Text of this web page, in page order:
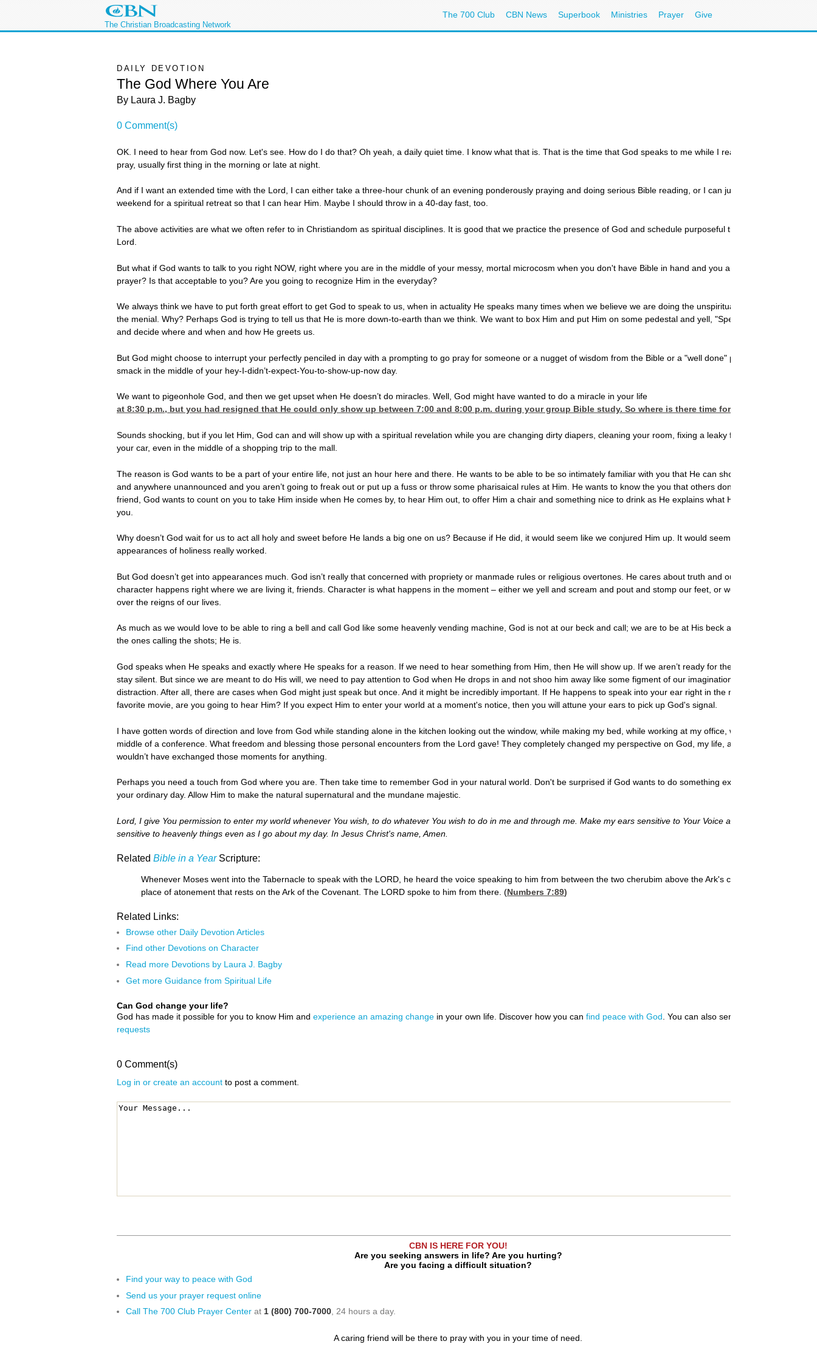
The Christian Broadcasting Network
The 700 Club CBN News Superbook Ministries Prayer Give
DAILY DEVOTION
The God Where You Are
By Laura J. Bagby
0 Comment(s)
OK. I need to hear from God now. Let's see. How do I do that? Oh yeah, a daily quiet time. I know what that is. That is the time that God speaks to me while I read His Word and
pray, usually first thing in the morning or late at night.
And if I want an extended time with the Lord, I can either take a three-hour chunk of an evening ponderously praying and doing serious Bible reading, or I can just block off a
weekend for a spiritual retreat so that I can hear Him. Maybe I should throw in a 40-day fast, too.
The above activities are what we often refer to in Christiandom as spiritual disciplines. It is good that we practice the presence of God and schedule purposeful times with the
Lord.
But what if God wants to talk to you right NOW, right where you are in the middle of your messy, mortal microcosm when you don't have Bible in hand and you aren't in fervent
prayer? Is that acceptable to you? Are you going to recognize Him in the everyday?
We always think we have to put forth great effort to get God to speak to us, when in actuality He speaks many times when we believe we are doing the unspiritual, the ordinary,
the menial. Why? Perhaps God is trying to tell us that He is more down-to-earth than we think. We want to box Him and put Him on some pedestal and yell, "Speak, O Wise One!"
and decide where and when and how He greets us.
But God might choose to interrupt your perfectly penciled in day with a prompting to go pray for someone or a nugget of wisdom from the Bible or a "well done" pat on the back
smack in the middle of your hey-I-didn’t-expect-You-to-show-up-now day.
We want to pigeonhole God, and then we get upset when He doesn’t do miracles. Well, God might have wanted to do a miracle in your life
at 8:30 p.m., but you had resigned that He could only show up between 7:00 and 8:00 p.m. during your group Bible study. So where is there time for Him to operate?
Sounds shocking, but if you let Him, God can and will show up with a spiritual revelation while you are changing dirty diapers, cleaning your room, fixing a leaky faucet, driving
your car, even in the middle of a shopping trip to the mall.
The reason is God wants to be a part of your entire life, not just an hour here and there. He wants to be able to be so intimately familiar with you that He can show up anytime
and anywhere unannounced and you aren’t going to freak out or put up a fuss or throw some pharisaical rules at Him. He wants to know the you that others don't see. Like a best
friend, God wants to count on you to take Him inside when He comes by, to hear Him out, to offer Him a chair and something nice to drink as He explains what He wants to tell
you.
Why doesn’t God wait for us to act all holy and sweet before He lands a big one on us? Because if He did, it would seem like we conjured Him up. It would seem like our
appearances of holiness really worked.
But God doesn’t get into appearances much. God isn’t really that concerned with propriety or manmade rules or religious overtones. He cares about truth and our character. And
character happens right where we are living it, friends. Character is what happens in the moment – either we yell and scream and pout and stomp our feet, or we willingly hand
over the reigns of our lives.
As much as we would love to be able to ring a bell and call God like some heavenly vending machine, God is not at our beck and call; we are to be at His beck and call. We aren’t
the ones calling the shots; He is.
God speaks when He speaks and exactly where He speaks for a reason. If we need to hear something from Him, then He will show up. If we aren’t ready for the details, He might
stay silent. But since we are meant to do His will, we need to pay attention to God when He drops in and not shoo him away like some figment of our imagination or irritating
distraction. After all, there are cases when God might just speak but once. And it might be incredibly important. If He happens to speak into your ear right in the middle of your
favorite movie, are you going to hear Him? If you expect Him to enter your world at a moment's notice, then you will attune your ears to pick up God's signal.
I have gotten words of direction and love from God while standing alone in the kitchen looking out the window, while making my bed, while working at my office, while in the
middle of a conference. What freedom and blessing those personal encounters from the Lord gave! They completely changed my perspective on God, my life, and myself. I
wouldn’t have exchanged those moments for anything.
Perhaps you need a touch from God where you are. Then take time to remember God in your natural world. Don't be surprised if God wants to do something extraordinary in
your ordinary day. Allow Him to make the natural supernatural and the mundane majestic.
Lord, I give You permission to enter my world whenever You wish, to do whatever You wish to do in me and through me. Make my ears sensitive to Your Voice and my eyes
sensitive to heavenly things even as I go about my day. In Jesus Christ's name, Amen.
Related Bible in a YearScripture:
Whenever Moses went into the Tabernacle to speak with the LORD, he heard the voice speaking to him from between the two cherubim above the Ark's cover, the
place of atonement that rests on the Ark of the Covenant. The LORD spoke to him from there. (Numbers 7:89)
Related Links:
Browse other Daily Devotion Articles
Find other Devotions on Character
Read more Devotions by Laura J. Bagby
Get more Guidance from Spiritual Life
Can God change your life?
God has made it possible for you to know Him and experience an amazing change in your own life. Discover how you can find peace with God . You can also send us your
requests
0 Comment(s)
Log in or create an account to post a comment.
CBN IS HERE FOR YOU!
Are you seeking answers in life? Are you hurting?
Are you facing a difficult situation?
Find your way to peace with God
Send us your prayer request online
Call The 700 Club Prayer Center at 1 (800) 700-7000, 24 hours a day.
A caring friend will be there to pray with you in your time of need.